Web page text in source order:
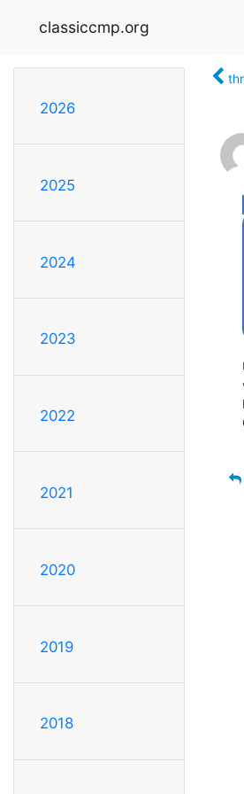
classiccmp.org
2026
2025
2024
2023
2022
2021
2020
2019
2018